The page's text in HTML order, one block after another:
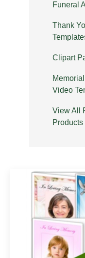
Funeral
Thank
Clipart
Video
View All
Products